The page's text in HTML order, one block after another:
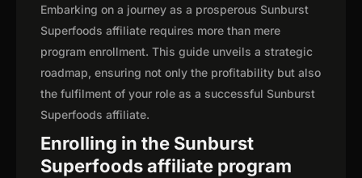
Embarking on a journey as a prosperous Sunburst
Superfoods affiliate requires more than mere
program enrollment. This guide unveils a strategic
roadmap, ensuring not only the profitability but also
the fulfilment of your role as a successful Sunburst
Superfoods affiliate.
Enrolling in the Sunburst
Superfoods affiliate program